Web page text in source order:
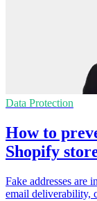
Data Protection
How to
Shopify
Fake addresses are
email deliverability,